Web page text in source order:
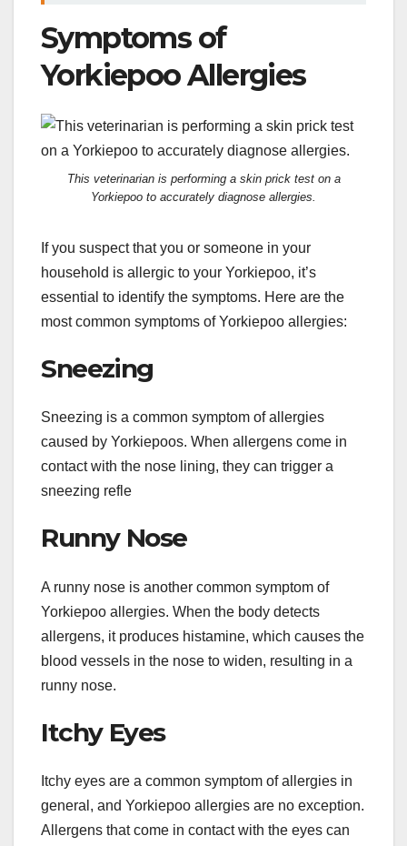
Symptoms of
Yorkiepoo Allergies
This veterinarian is performing a skin prick test on a
Yorkiepoo to accurately diagnose allergies.
If you suspect that you or someone in your
household is allergic to your Yorkiepoo, it’s
essential to identify the symptoms. Here are the
most common symptoms of Yorkiepoo allergies:
Sneezing
Sneezing is a common symptom of allergies
caused by Yorkiepoos. When allergens come in
contact with the nose lining, they can trigger a
sneezing refle
Runny Nose
A runny nose is another common symptom of
Yorkiepoo allergies. When the body detects
allergens, it produces histamine, which causes the
blood vessels in the nose to widen, resulting in a
runny nose.
Itchy Eyes
Itchy eyes are a common symptom of allergies in
general, and Yorkiepoo allergies are no exception.
Allergens that come in contact with the eyes can